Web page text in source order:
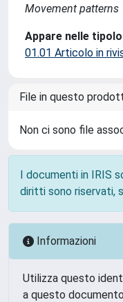
Movement patterns
Appare nelle
01.01 Articolo in
File in questo
Non ci sono file
I documenti in IRIS
diritti sono riservati,
Informazioni
Utilizza questo
a questo